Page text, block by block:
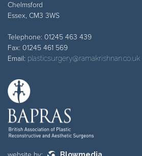
Chelmsford
Essex, CM3 3WS
Telephone: 01245 463 439
Fax: 01245 461 569
Email: plasticsurgery@ramakrishnan.co.uk